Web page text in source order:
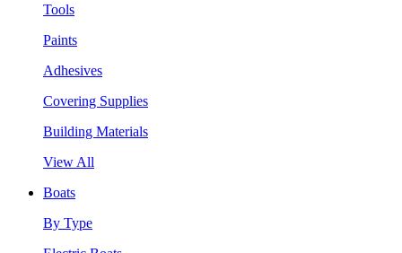
Tools
Paints
Adhesives
Covering Supplies
Building Materials
View All
Boats
By Type